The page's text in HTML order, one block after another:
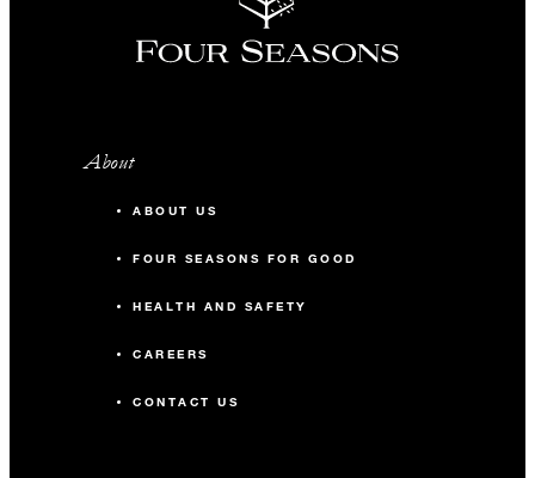
About
ABOUT US
FOUR SEASONS FOR GOOD
HEALTH AND SAFETY
CAREERS
CONTACT US